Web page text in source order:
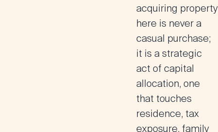
acquiring property
here is never a
casual purchase;
it is a strategic
act of capital
allocation, one
that touches
residence, tax
exposure, family